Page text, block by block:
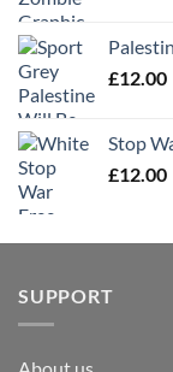
£12.00
Stop
£12.00
SUPPORT